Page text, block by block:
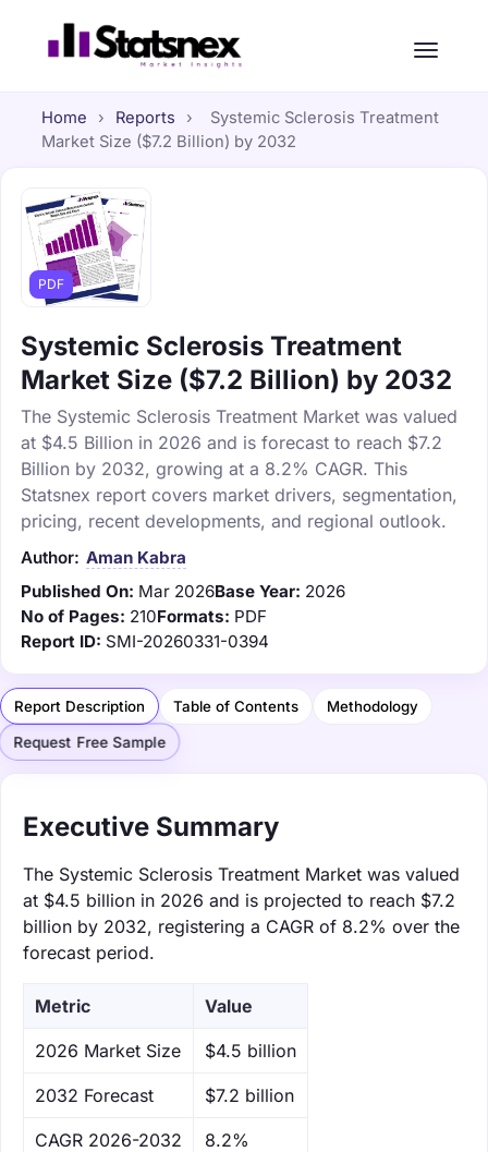
Home › Reports ›
Systemic Sclerosis Treatment
Market Size ($7.2 Billion) by 2032
PDF
Systemic Sclerosis Treatment
Market Size ($7.2 Billion) by 2032
The Systemic Sclerosis Treatment Market was valued
at $4.5 Billion in 2026 and is forecast to reach $7.2
Billion by 2032, growing at a 8.2% CAGR. This
Statsnex report covers market drivers, segmentation,
pricing, recent developments, and regional outlook.
Author: Aman Kabra
Published On: Mar 2026Base Year: 2026
No of Pages: 210Formats: PDF
Report ID: SMI-20260331-0394
Report Description Table of Contents Methodology
Request Free Sample
Executive Summary
The Systemic Sclerosis Treatment Market was valued
at $4.5 billion in 2026 and is projected to reach $7.2
billion by 2032, registering a CAGR of 8.2% over the
forecast period.
Metric Value
‌2026 Market Size $4.5 billion
‌2032 Forecast $7.2 billion
CAGR 2026-2032 8.2%